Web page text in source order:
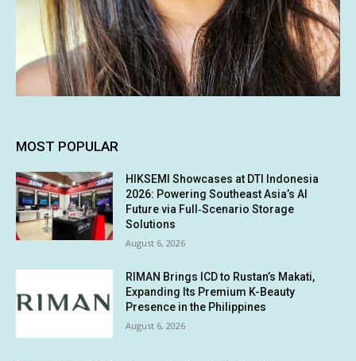
MOST POPULAR
HIKSEMI Showcases at DTI Indonesia
2026: Powering Southeast Asia’s AI
Future via Full‑Scenario Storage
Solutions
August 6, 2026
RIMAN Brings ICD to Rustan’s Makati,
Expanding Its Premium K-Beauty
Presence in the Philippines
August 6, 2026